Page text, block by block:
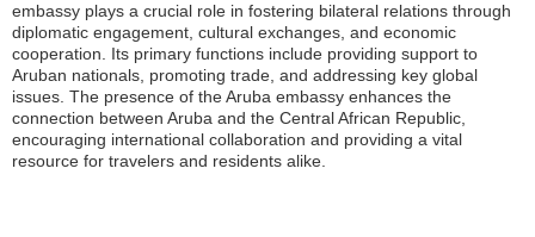
embassy plays a crucial role in fostering bilateral relations through
diplomatic engagement, cultural exchanges, and economic
cooperation. Its primary functions include providing support to
Aruban nationals, promoting trade, and addressing key global
issues. The presence of the Aruba embassy enhances the
connection between Aruba and the Central African Republic,
encouraging international collaboration and providing a vital
resource for travelers and residents alike.